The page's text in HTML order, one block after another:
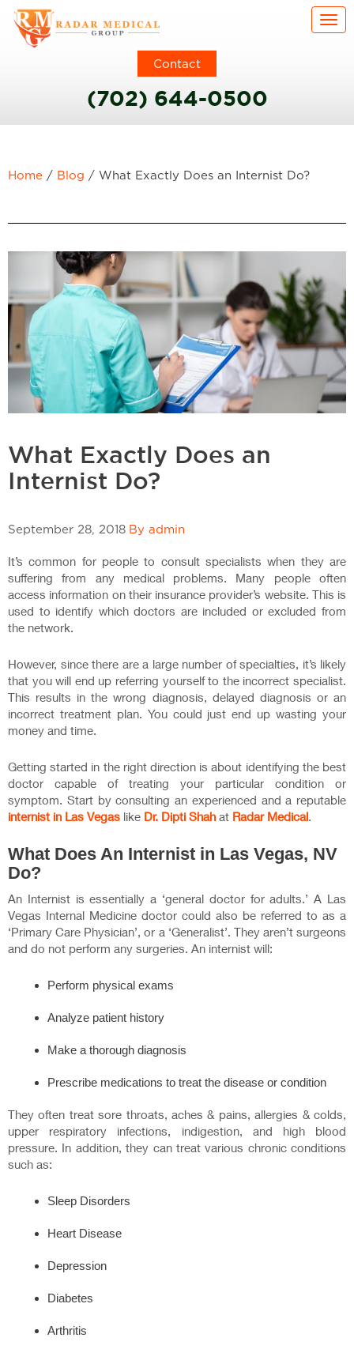
Contact
(702) 644-0500
Home / Blog / What Exactly Does an Internist Do?
What Exactly Does an
Internist Do?
September 28, 2018 By admin
It’s common for people to consult specialists when they are
suffering from any medical problems. Many people often
access information on their insurance provider’s website. This is
used to identify which doctors are included or excluded from
the network.
However, since there are a large number of specialties, it’s likely
that you will end up referring yourself to the incorrect specialist.
This results in the wrong diagnosis, delayed diagnosis or an
incorrect treatment plan. You could just end up wasting your
money and time.
Getting started in the right direction is about identifying the best
doctor capable of treating your particular condition or
symptom. Start by consulting an experienced and a reputable
internist in Las Vegas like Dr. Dipti Shah at Radar Medical.
What Does An Internist in Las Vegas, NV
Do?
An Internist is essentially a ‘general doctor for adults.’ A Las
Vegas Internal Medicine doctor could also be referred to as a
‘Primary Care Physician’, or a ‘Generalist’. They aren’t surgeons
and do not perform any surgeries. An internist will:
Perform physical exams
Analyze patient history
Make a thorough diagnosis
Prescribe medications to treat the disease or condition
They often treat sore throats, aches & pains, allergies & colds,
upper respiratory infections, indigestion, and high blood
pressure. In addition, they can treat various chronic conditions
such as:
Sleep Disorders
Heart Disease
Depression
Diabetes
Arthritis